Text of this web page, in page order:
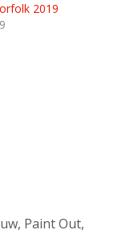
2019
, Paint Out,